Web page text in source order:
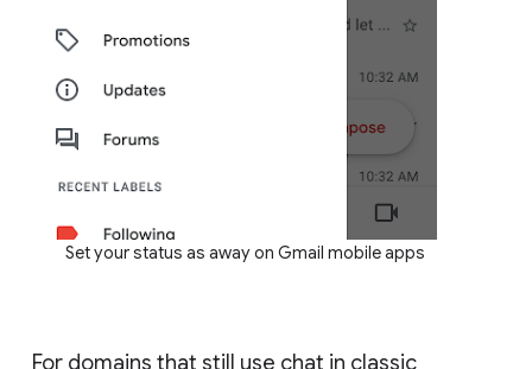
Set your status as away on Gmail mobile apps
For domains that still use chat in classic